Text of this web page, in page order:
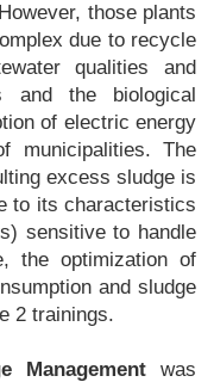
those plants
due to recycle
qualities and
and the biological
of electric energy
municipalities. The
excess sludge is
to its characteristics
sensitive to handle
the optimization of
and sludge
2 trainings.
Management was